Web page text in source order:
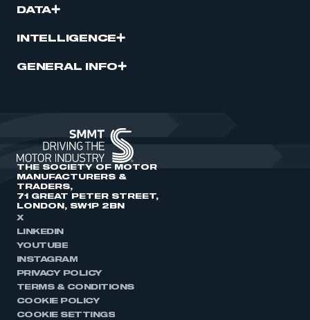
DATA
INTELLIGENCE
GENERAL INFO
THE SOCIETY OF MOTOR
MANUFACTURERS &
TRADERS,
71 GREAT PETER STREET,
LONDON, SW1P 2BN
X
LINKEDIN
YOUTUBE
INSTAGRAM
PRIVACY POLICY
TERMS & CONDITIONS
COOKIE POLICY
COOKIE SETTINGS